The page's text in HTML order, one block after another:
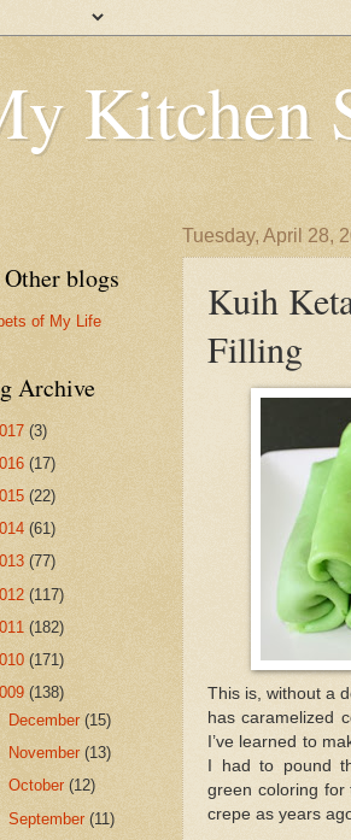
Kitchen
Tuesday, April 28,
Kuih
Filling
This is, without a
has caramelized
I’ve learned to
I had to pound
green coloring
crepe as years
blogs
of My Life
Archive
(3)
(17)
(22)
(61)
(77)
(117)
(182)
(171)
(138)
December(15)
November(13)
October(12)
September(11)